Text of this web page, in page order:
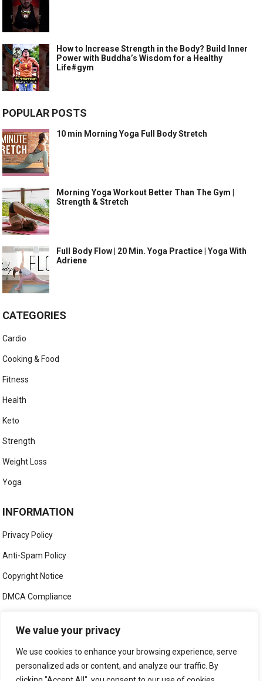
We value your privacy
We use cookies to enhance your browsing experience, serve
personalized ads or content, and analyze our traffic. By
How to Increase Strength in the Body? Build Inner
Power with Buddha’s Wisdom for a Healthy
Life#gym
POPULAR POSTS
10 min Morning Yoga Full Body Stretch
Morning Yoga Workout Better Than The Gym |
Strength & Stretch
Full Body Flow | 20 Min. Yoga Practice | Yoga With
Adriene
CATEGORIES
Cardio
Cooking & Food
Fitness
Health
Keto
Strength
Weight Loss
Yoga
INFORMATION
Privacy Policy
Anti-Spam Policy
Copyright Notice
DMCA Compliance
Social Media Disclaimer